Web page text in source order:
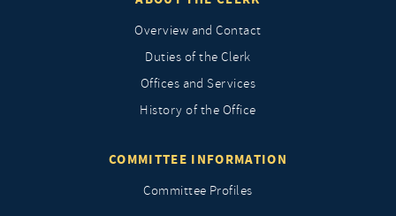
Overview and Contact
Duties of the Clerk
Offices and Services
History of the Office
COMMITTEE INFORMATION
Committee Profiles